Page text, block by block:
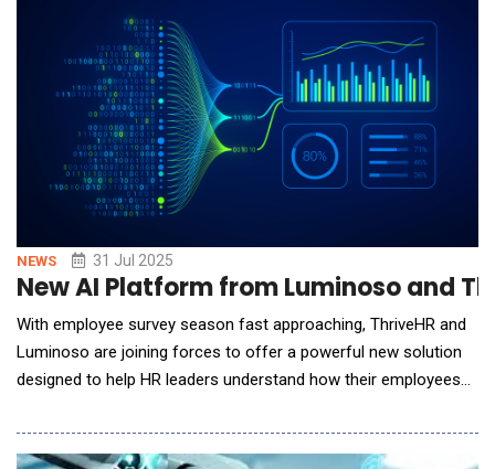
To solve this long-standing bottlenec
NEWS 31 Jul 2025
New AI Platform from Luminoso and
With employee survey season fast approaching, ThriveHR and
Luminoso are joining forces to offer a powerful new solution
designed to help HR leaders understand how their employees
comes at a critical time, as global employee engagement has
dropped to just 21% in 2025, with 77% of workers feeling